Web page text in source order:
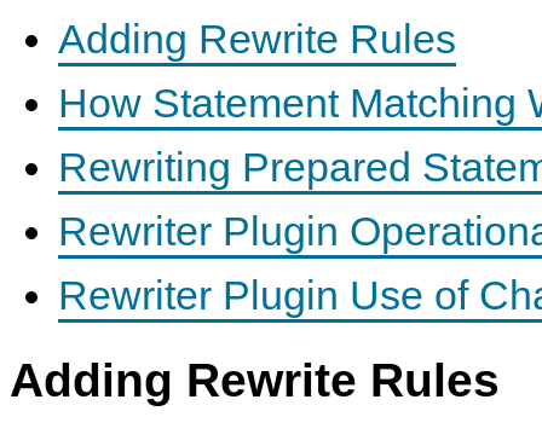
Adding Rewrite Rules
How Statement Matching
Rewriting Prepared
Rewriter Plugin
Rewriter Plugin Use of
Adding Rewrite Rules